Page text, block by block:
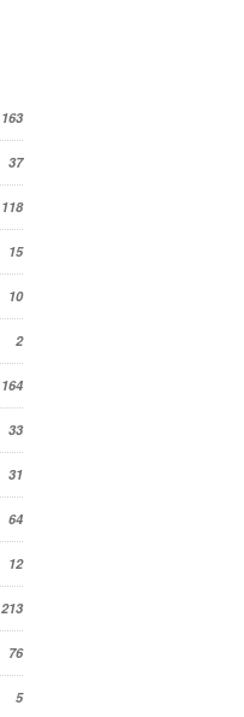
163
37
118
15
10
2
164
33
31
64
12
213
76
5